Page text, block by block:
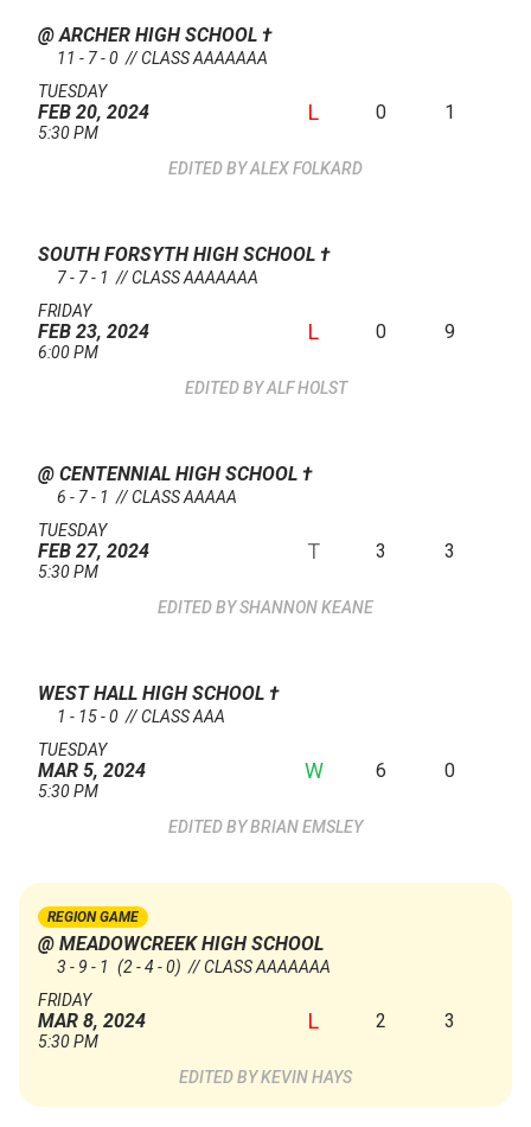
@ ARCHER HIGH SCHOOL †
11 - 7 - 0 // CLASS AAAAAAA
TUESDAY
FEB 20, 2024
5:30 PM
L 0 1
ALEX FOLKARD
SOUTH FORSYTH HIGH SCHOOL †
7 - 7 - 1 // CLASS AAAAAAA
FRIDAY
FEB 23, 2024
6:00 PM
L 0 9
ALF HOLST
@ CENTENNIAL HIGH SCHOOL †
6 - 7 - 1 // CLASS AAAAA
TUESDAY
FEB 27, 2024
5:30 PM
T 3 3
SHANNON KEANE
WEST HALL HIGH SCHOOL †
1 - 15 - 0 // CLASS AAA
TUESDAY
MAR 5, 2024
5:30 PM
W 6 0
BRIAN EMSLEY
REGION GAME
@ MEADOWCREEK HIGH SCHOOL
3 - 9 - 1 (2 - 4 - 0) // CLASS AAAAAAA
FRIDAY
MAR 8, 2024
5:30 PM
L 2 3
KEVIN HAYS